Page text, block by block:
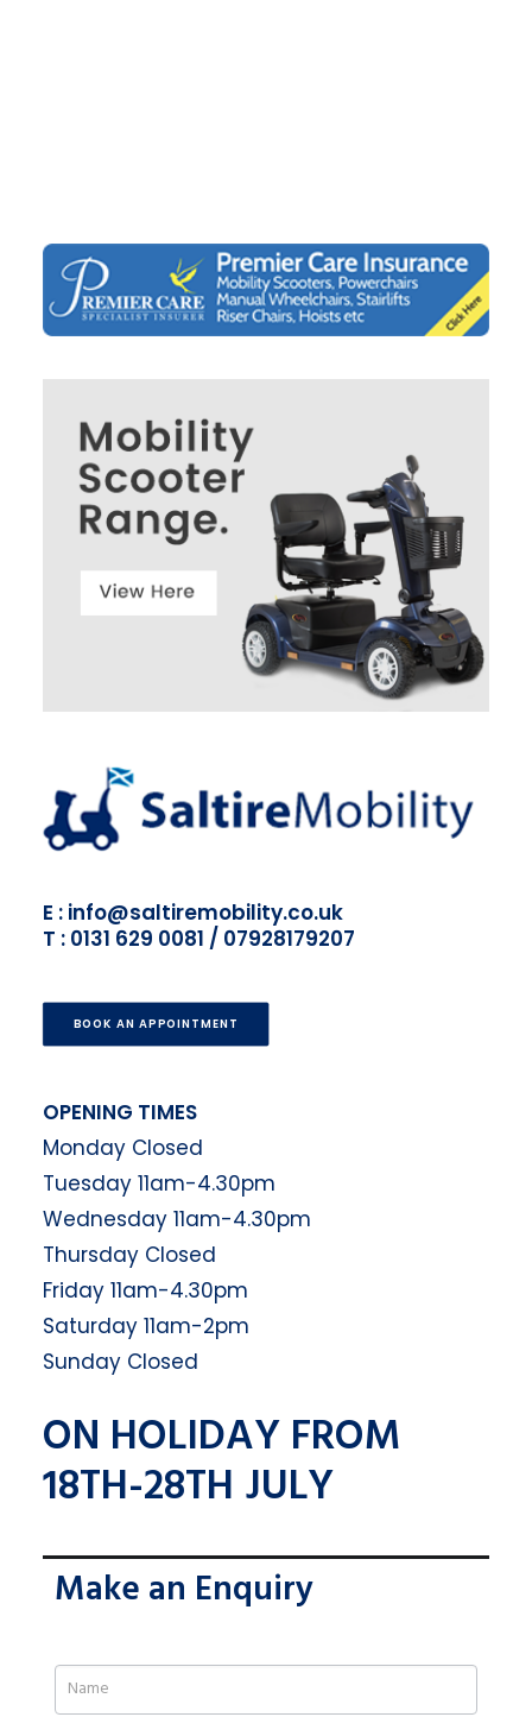
E : info@saltiremobility.co.uk
T : 0131 629 0081 / 07928179207
BOOK AN APPOINTMENT
OPENING TIMES
Monday Closed
Tuesday 11am-4.30pm
Wednesday 11am-4.30pm
Thursday Closed
Friday 11am-4.30pm
Saturday 11am-2pm
Sunday Closed
ON HOLIDAY FROM
18TH-28TH JULY
Make an Enquiry
If
you